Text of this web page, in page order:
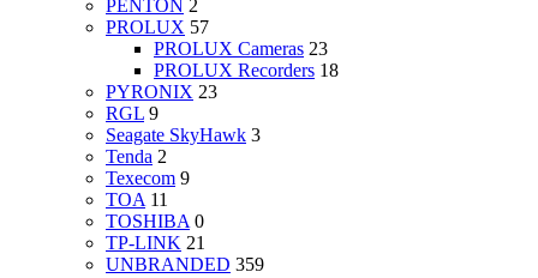
PENTON 2
PROLUX 57
PROLUX Cameras 23
PROLUX Recorders 18
PYRONIX 23
RGL 9
Seagate SkyHawk 3
Tenda 2
Texecom 9
TOA 11
TOSHIBA 0
TP-LINK 21
UNBRANDED 359